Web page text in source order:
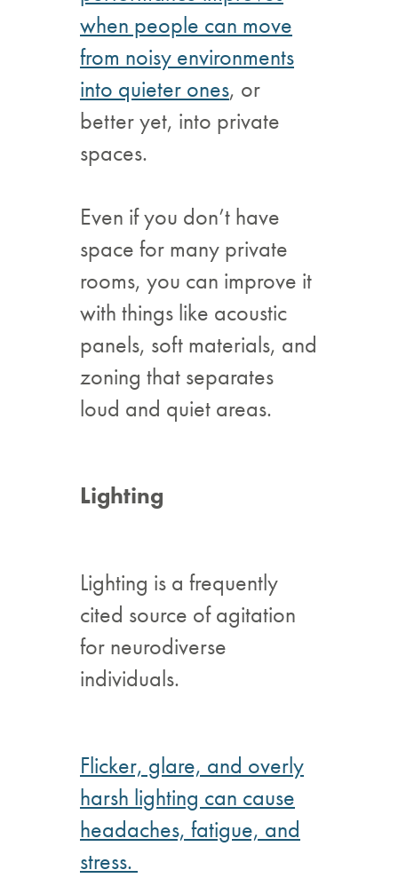
when people can move
from noisy environments
into quieter ones, or
better yet, into private
spaces.
Even if you don’t have
space for many private
rooms, you can improve it
with things like acoustic
panels, soft materials, and
zoning that separates
loud and quiet areas.
Lighting
Lighting is a frequently
cited source of agitation
for neurodiverse
individuals.
Flicker, glare, and overly
harsh lighting can cause
headaches, fatigue, and
stress.